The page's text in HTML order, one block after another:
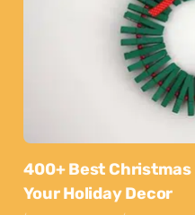
400+ Best
Your Holiday Decor